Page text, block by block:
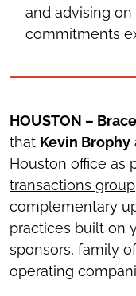
and advising
commitments
HOUSTON –
that Kevin Brophy
Houston office as
transactions group
complementary
practices built on
sponsors, family
operating